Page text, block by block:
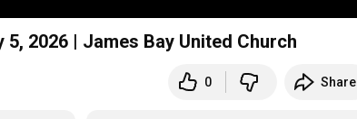
2026 | James Bay United Church
0 Share